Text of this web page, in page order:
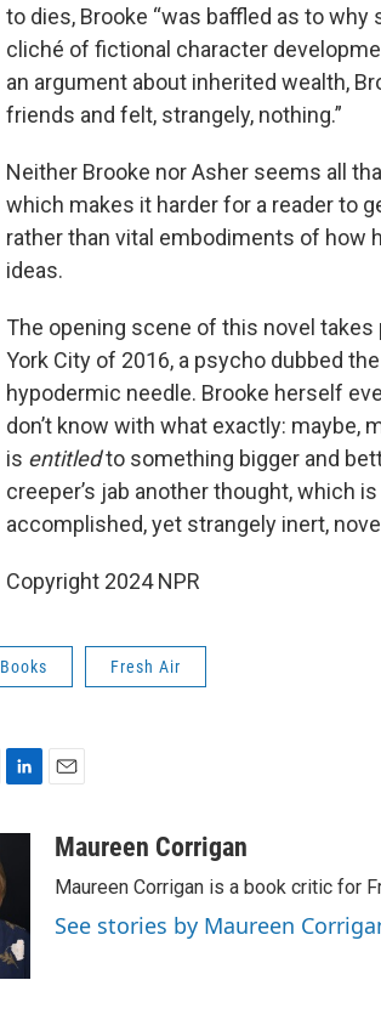
to dies, Brooke “was baffled as to why
cliché of fictional character
an argument about inherited wealth,
friends and felt, strangely, nothing.”
Neither Brooke nor Asher seems all
which makes it harder for a reader to
rather than vital embodiments of how
ideas.
The opening scene of this novel
York City of 2016, a psycho dubbed
hypodermic needle. Brooke herself
don’t know with what exactly: maybe,
is entitledto something bigger and
creeper’s jab another thought, which
accomplished, yet strangely inert,
Copyright 2024 NPR
Books Fresh Air
e
d
I
n
aMaureen Corrigan
Maureen Corrigan is a book critic for
See stories by Maureen